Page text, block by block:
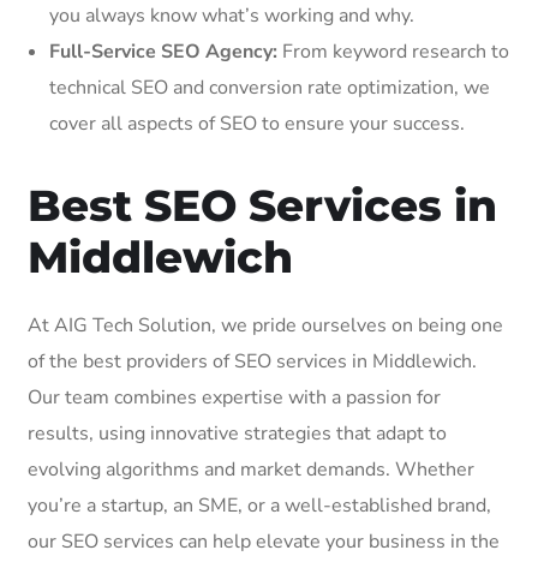
you always know what’s working and why.
Full-Service SEO Agency: From keyword research to
technical SEO and conversion rate optimization, we
cover all aspects of SEO to ensure your success.
Best SEO Services in
Middlewich
At AIG Tech Solution, we pride ourselves on being one
of the best providers of SEO services in Middlewich.
Our team combines expertise with a passion for
results, using innovative strategies that adapt to
evolving algorithms and market demands. Whether
you’re a startup, an SME, or a well-established brand,
our SEO services can help elevate your business in the